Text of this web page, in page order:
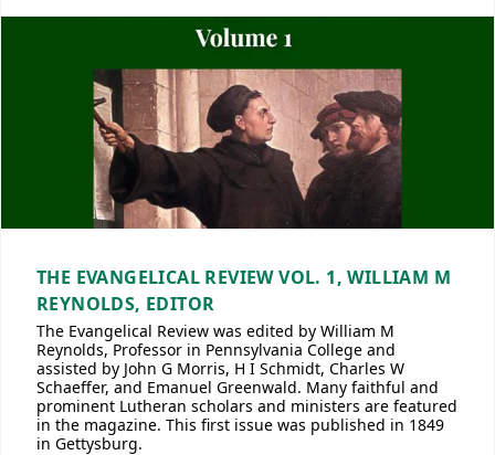
THE EVANGELICAL REVIEW VOL. 1, WILLIAM M
REYNOLDS, EDITOR
The Evangelical Review was edited by William M
Reynolds, Professor in Pennsylvania College and
assisted by John G Morris, H I Schmidt, Charles W
Schaeffer, and Emanuel Greenwald. Many faithful and
prominent Lutheran scholars and ministers are featured
in the magazine. This first issue was published in 1849
in Gettysburg.